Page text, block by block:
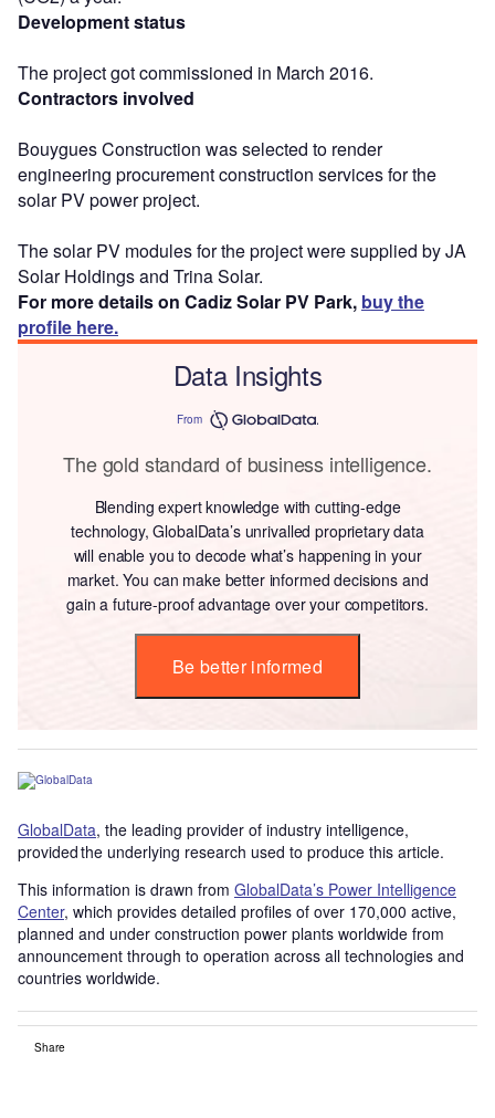
Development status
The project got commissioned in March 2016.
Contractors involved
Bouygues Construction was selected to render
engineering procurement construction services for the
solar PV power project.
The solar PV modules for the project were supplied by JA
Solar Holdings and Trina Solar.
For more details on Cadiz Solar PV Park, buy the
profile here.
Data Insights
From
The gold standard of business intelligence.
Blending expert knowledge with cutting-edge
technology, GlobalData’s unrivalled proprietary data
will enable you to decode what’s happening in your
market. You can make better informed decisions and
gain a future-proof advantage over your competitors.
Be better informed
GlobalData, the leading provider of industry intelligence,
provided the underlying research used to produce this article.
This information is drawn from GlobalData’s Power Intelligence
Center, which provides detailed profiles of over 170,000 active,
planned and under construction power plants worldwide from
announcement through to operation across all technologies and
countries worldwide.
Share